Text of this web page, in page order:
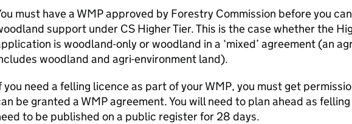
must have a WMPapproved by Forestry Commission before you
support under CSHigher Tier. This is the case whether the
is woodland-only or woodland in a ‘mixed’ agreement (an
woodland and agri-environment land).
you need a felling licence as part of yourWMP, you must get
be granted a WMPagreement. You will need to plan ahead as
to be published on a public register for 28 days.